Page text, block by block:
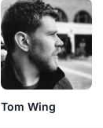
Tom Wing